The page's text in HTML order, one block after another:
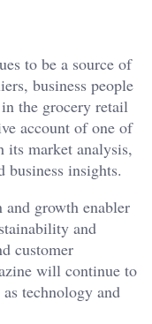
to be a source of
business people
the grocery retail
account of one of
its market analysis,
business insights.
and growth enabler
and
customer
will continue to
technology and